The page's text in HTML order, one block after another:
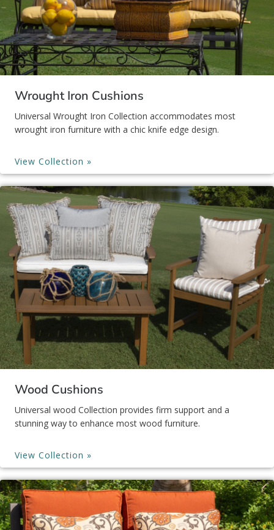
Wrought Iron Cushions
Universal Wrought Iron Collection accommodates most
wrought iron furniture with a chic knife edge design.
View Collection »
Wood Cushions
Universal wood Collection provides firm support and a
stunning way to enhance most wood furniture.
View Collection »